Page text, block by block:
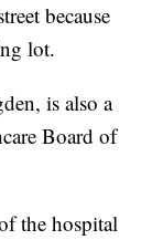
because
lot.
is also a
Board of
the hospital